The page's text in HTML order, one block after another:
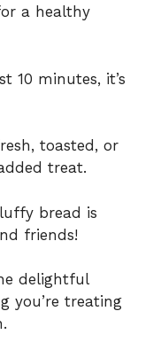
a healthy
10 minutes, it’s
toasted, or
treat.
bread is
friends!
delightful
you’re treating